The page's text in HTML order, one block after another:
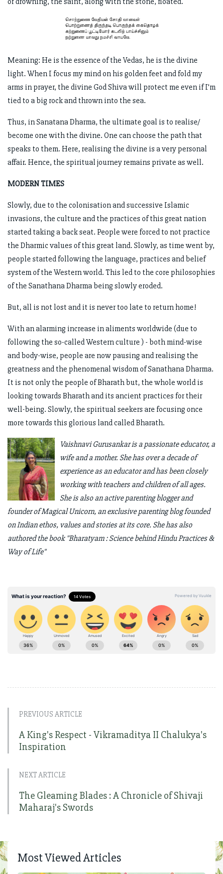
Meaning: He is the essence of the Vedas, he is the divine
light. When I focus my mind on his golden feet and fold my
arms in prayer, the divine God Shiva will protect me even if I’m
tied to a big rock and thrown into the sea.
Thus, in Sanatana Dharma, the ultimate goal is to realise/
become one with the divine. One can choose the path that
speaks to them. Here, realising the divine is a very personal
affair. Hence, the spiritual journey remains private as well.
MODERN TIMES
Slowly, due to the colonisation and successive Islamic
invasions, the culture and the practices of this great nation
started taking a back seat. People were forced to not practice
the Dharmic values of this great land. Slowly, as time went by,
people started following the language, practices and belief
system of the Western world. This led to the core philosophies
of the Sanathana Dharma being slowly eroded.
But, all is not lost and it is never too late to return home!
With an alarming increase in aliments worldwide (due to
following the so-called Western culture ) - both mind-wise
and body-wise, people are now pausing and realising the
greatness and the phenomenal wisdom of Sanathana Dharma.
It is not only the people of Bharath but, the whole world is
looking towards Bharath and its ancient practices for their
well-being. Slowly, the spiritual seekers are focusing once
more towards this glorious land called Bharath.
Vaishnavi Gurusankar is a passionate educator, a
wife and a mother. She has over a decade of
experience as an educator and has been closely
working with teachers and children of all ages.
She is also an active parenting blogger and
founder of Magical Unicorn, an exclusive parenting blog founded
on Indian ethos, values and stories at its core. She has also
authored the book "Bharatyam : Science behind Hindu Practices &
Way of Life"
PREVIOUS ARTICLE
A King's Respect - Vikramaditya II Chalukya's
Inspiration
NEXT ARTICLE
The Gleaming Blades : A Chronicle of Shivaji
Maharaj's Swords
Most Viewed Articles